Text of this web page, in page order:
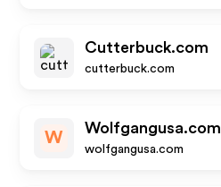
Cutterbuck.com
cutterbuck.com
W
Wolfgangusa.com
wolfgangusa.com